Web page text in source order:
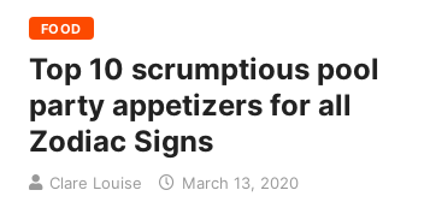
FOOD
Top 10 scrumptious pool
party appetizers for all
Zodiac Signs
Clare Louise March 13, 2020